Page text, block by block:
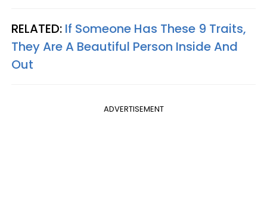
RELATED: If Someone Has These 9 Traits,
They Are A Beautiful Person Inside And
Out
ADVERTISEMENT